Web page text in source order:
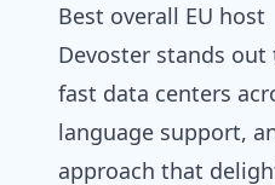
Best overall EU host
Devoster stands
fast data centers
language support,
approach that